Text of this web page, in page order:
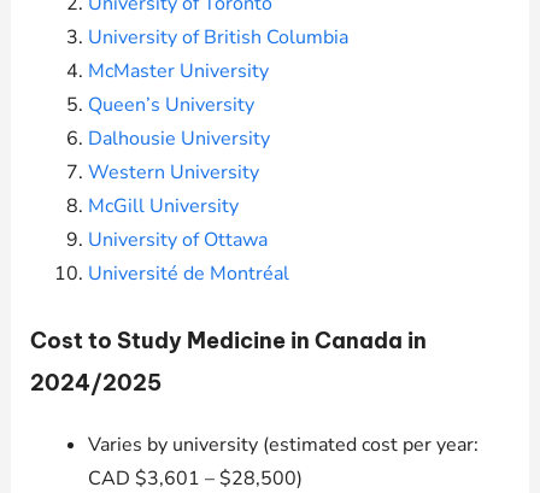
University of British Columbia
McMaster University
Queen’s University
Dalhousie University
Western University
McGill University
University of Ottawa
Université de Montréal
Cost to Study Medicine in Canada in
2024/2025
Varies by university (estimated cost per year:
CAD $3,601 – $28,500)